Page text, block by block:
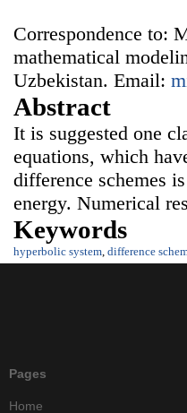
Correspondence to:
mathematical
Uzbekistan. Email:
Abstract
It is suggested one
equations, which
difference schemes
energy. Numerical
Keywords
hyperbolic system, difference
Pages
Home